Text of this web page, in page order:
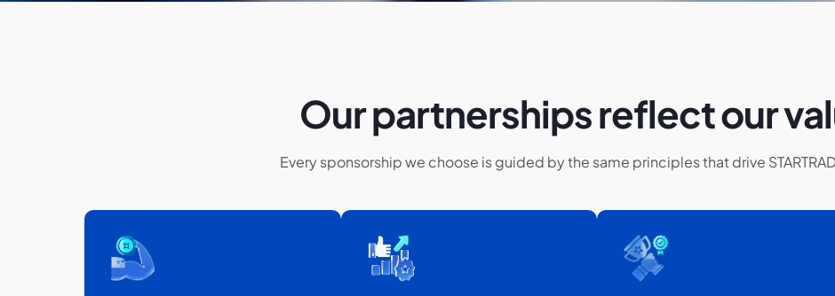
Our partnerships reflect our
Every sponsorship we choose is guided by the same principles that drive